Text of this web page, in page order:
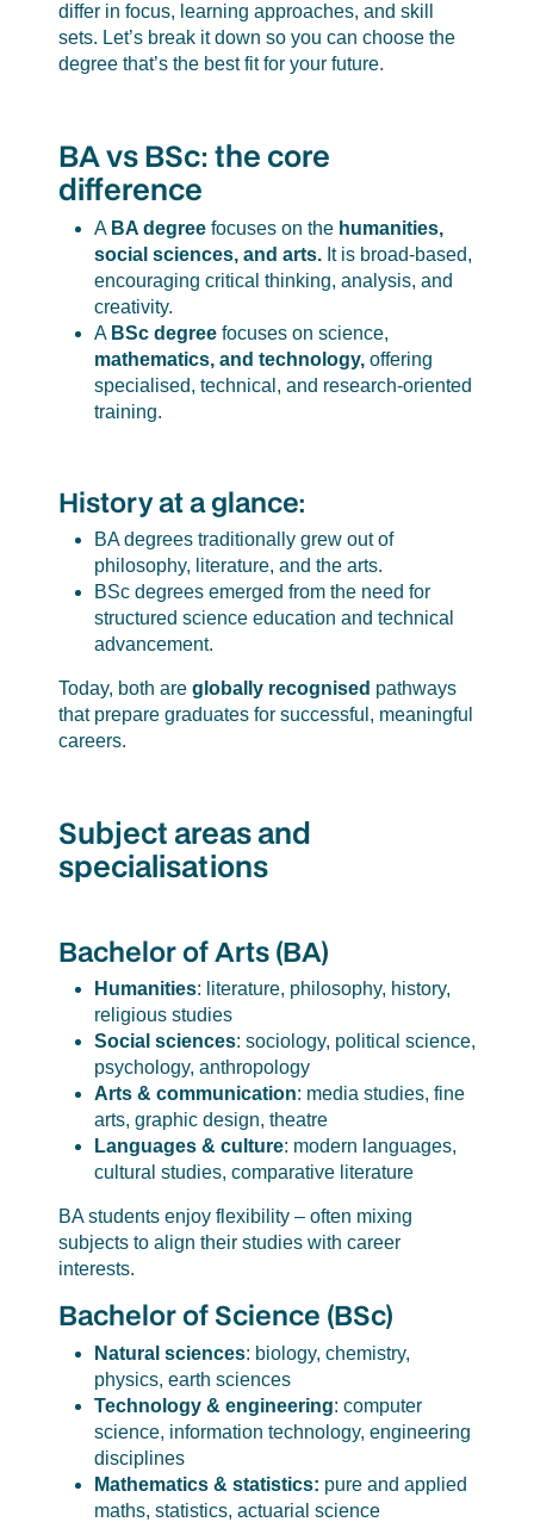
differ in focus, learning approaches, and skill
sets. Let’s break it down so you can choose the
degree that’s the best fit for your future.
BA vs BSc: the core
difference
A BA degreefocuses on the humanities,
social sciences, and arts.It is broad-based,
encouraging critical thinking, analysis, and
creativity.
A BSc degreefocuses on science,
mathematics, and technology,offering
specialised, technical, and research-oriented
training.
History at a glance:
BA degrees traditionally grew out of
philosophy, literature, and the arts.
BSc degrees emerged from the need for
structured science education and technical
advancement.
Today, both are globally recognised pathways
that prepare graduates for successful, meaningful
careers.
Subject areas and
specialisations
Bachelor of Arts (BA)
Humanities: literature, philosophy, history,
religious studies
Social sciences: sociology, political science,
psychology, anthropology
Arts & communication: media studies, fine
arts, graphic design, theatre
Languages & culture: modern languages,
cultural studies, comparative literature
BA students enjoy flexibility – often mixing
subjects to align their studies with career
interests.
Bachelor of Science (BSc)
Natural sciences: biology, chemistry,
physics, earth sciences
Technology & engineering: computer
science, information technology, engineering
disciplines
Mathematics & statistics: pure and applied
maths, statistics, actuarial science